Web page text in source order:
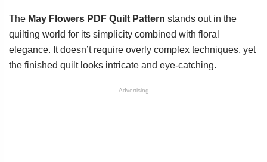
The May Flowers PDF Quilt Pattern stands out in the
quilting world for its simplicity combined with floral
elegance. It doesn’t require overly complex techniques, yet
the finished quilt looks intricate and eye-catching.
Advertising